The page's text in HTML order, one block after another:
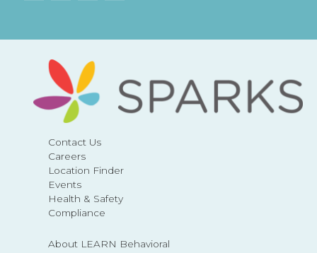
Contact Us
Careers
Location Finder
Events
Health & Safety
Compliance
About LEARN Behavioral